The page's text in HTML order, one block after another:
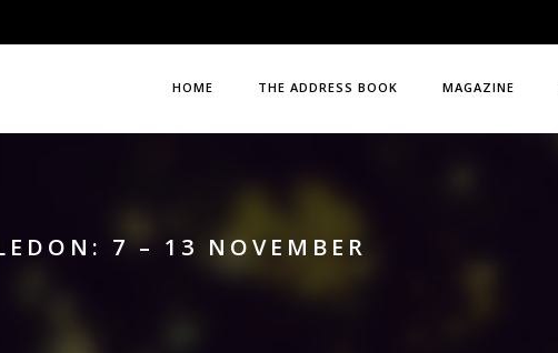
HOME THE ADDRESS BOOK MAGAZINE
7 – 13 NOVEMBER